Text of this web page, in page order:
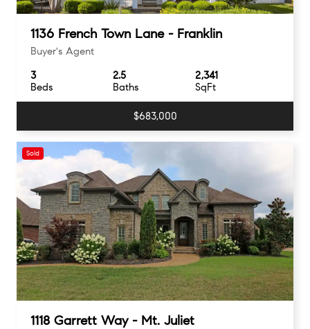
1136 French Town Lane - Franklin
Buyer's Agent
Beds
3
Baths
2.5
SqFt
2,341
$683,000
Sold
1118 Garrett Way - Mt. Juliet